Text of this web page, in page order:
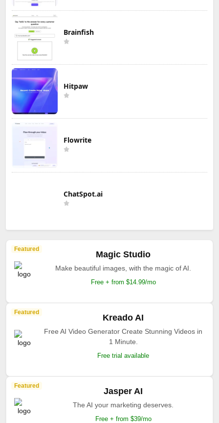
Brainfish
Hitpaw
Flowrite
ChatSpot.ai
Featured
Magic Studio
Make beautiful images, with the magic of AI.
Free + from $14.99/mo
Featured
Kreado AI
Free AI Video Generator Create Stunning Videos in
1 Minute.
Free trial available
Featured
Jasper AI
The AI your marketing deserves.
Free + from $39/mo